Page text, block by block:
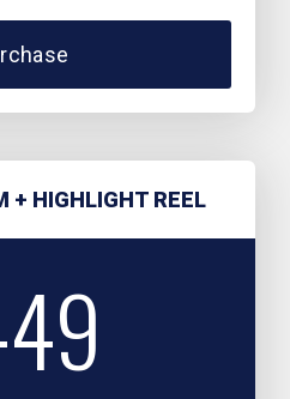
+ HIGHLIGHT REEL